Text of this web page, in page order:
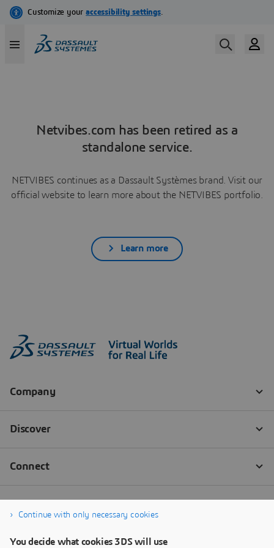
Netvibes.com has been retired as a
standalone service.
NETVIBES continues as a Dassault Systèmes brand. Visit our
official website to learn more about the NETVIBES portfolio.
Learn more
Continue with only necessary cookies
You decide what cookies 3DS will use